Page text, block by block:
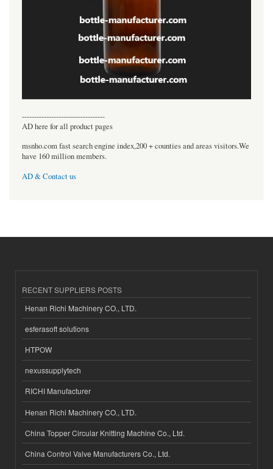
----------------------------------
AD here for all product pages
msnho.com fast search engine index,200 + counties and areas visitors.We
have 160 million members.
AD & Contact us
RECENT SUPPLIERS POSTS
Henan Richi Machinery CO., LTD.
esferasoft solutions
HTPOW
nexussupplytech
RICHI Manufacturer
Henan Richi Machinery CO., LTD.
China Topper Circular Knitting Machine Co., Ltd.
China Control Valve Manufacturers Co., Ltd.